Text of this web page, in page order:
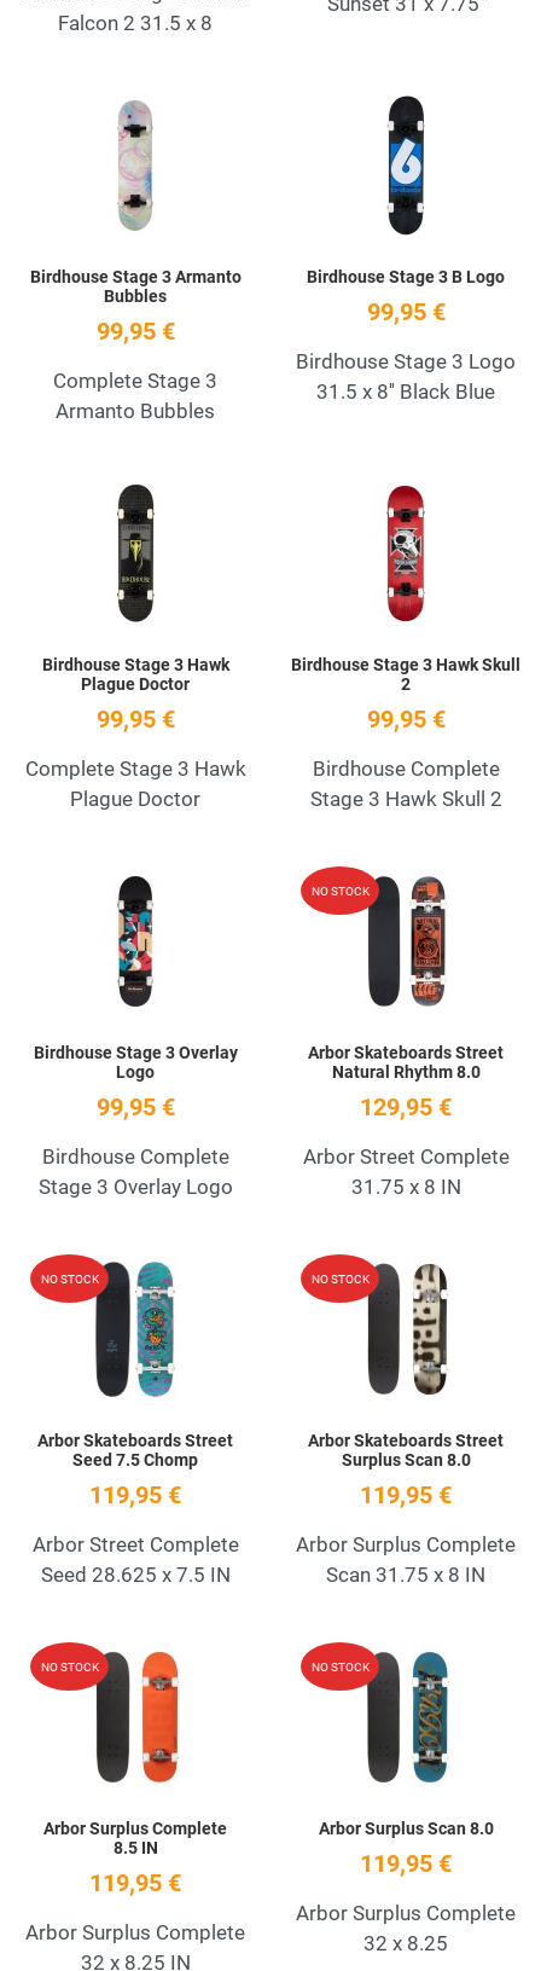
Falcon 2 31.5 x 8
Add to Wishlist
Birdhouse Stage 3 Armanto
Bubbles
99,95 €
Complete Stage 3
Armanto Bubbles
Birdhouse Stage 3 B Logo
99,95 €
Birdhouse Stage 3 Logo
31.5 x 8'' Black Blue
Add to Wishlist
Birdhouse Stage 3 Hawk
Plague Doctor
99,95 €
Complete Stage 3 Hawk
Plague Doctor
Birdhouse Stage 3 Hawk Skull
2
99,95 €
Birdhouse Complete
Stage 3 Hawk Skull 2
Add to Wishlist
Birdhouse Stage 3 Overlay
Logo
99,95 €
Birdhouse Complete
Stage 3 Overlay Logo
NO STOCK
Arbor Skateboards Street
Natural Rhythm 8.0
129,95 €
Arbor Street Complete
31.75 x 8 IN
NO STOCK Add to Wishlist
Arbor Skateboards Street
Seed 7.5 Chomp
119,95 €
Arbor Street Complete
Seed 28.625 x 7.5 IN
NO STOCK
Arbor Skateboards Street
Surplus Scan 8.0
119,95 €
Arbor Surplus Complete
Scan 31.75 x 8 IN
NO STOCK Add to Wishlist
Arbor Surplus Complete
8.5 IN
119,95 €
Arbor Surplus Complete
32 x 8.25 IN
NO STOCK
Arbor Surplus Scan 8.0
119,95 €
Arbor Surplus Complete
32 x 8.25